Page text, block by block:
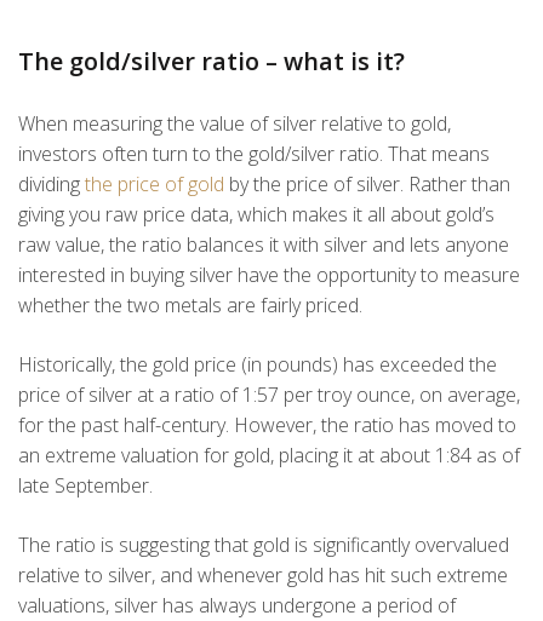
The gold/silver ratio – what is it?
When measuring the value of silver relative to gold,
investors often turn to the gold/silver ratio. That means
dividingthe price of gold by the price of silver. Rather than
giving you raw price data, which makes it all about gold’s
raw value, the ratio balances it with silver and lets anyone
interested in buying silver have the opportunity to measure
whether the two metals are fairly priced.
Historically, the gold price (in pounds) has exceeded the
price of silver at a ratio of 1:57 per troy ounce, on average,
for the past half-century. However, the ratio has moved to
an extreme valuation for gold, placing it at about 1:84 as of
late September.
The ratio is suggesting that gold is significantly overvalued
relative to silver, and whenever gold has hit such extreme
valuations, silver has always undergone a period of